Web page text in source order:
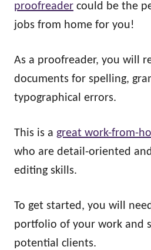
proofreader could be the
jobs from home for you!
As a proofreader, you will
documents for spelling,
typographical errors.
This is a great work-from-
who are detail-oriented
editing skills.
To get started, you will
portfolio of your work and
potential clients.